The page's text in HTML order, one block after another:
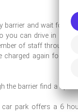
barrier and wait for
you can drive in and
of staff through
charged again for
the barrier find a
car park offers a 6